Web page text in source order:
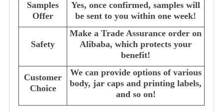
Samples
Offer
Yes, once confirmed, samples will
be sent to you within one week!
Safety
Make a Trade Assurance order on
Alibaba, which protects your
benefit!
Customer
Choice
We can provide options of various
body, jar caps and printing labels,
and so on!